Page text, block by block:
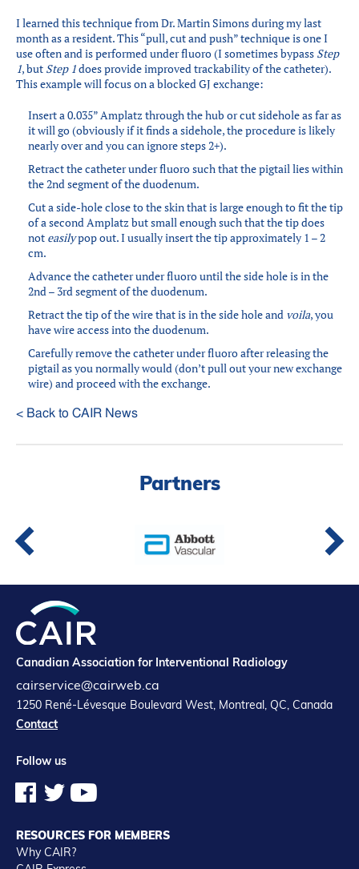
I learned this technique from Dr. Martin Simons during my last
month as a resident. This “pull, cut and push” technique is one I
use often and is performed under fluoro (I sometimes bypass Step
1, but Step 1does provide improved trackability of the catheter).
This example will focus on a blocked GJ exchange:
Insert a 0.035” Amplatz through the hub or cut sidehole as far as
it will go (obviously if it finds a sidehole, the procedure is likely
nearly over and you can ignore steps 2+).
Retract the catheter under fluoro such that the pigtail lies within
the 2nd segment of the duodenum.
Cut a side-hole close to the skin that is large enough to fit the tip
of a second Amplatz but small enough such that the tip does
not easilypop out. I usually insert the tip approximately 1 – 2
cm.
Advance the catheter under fluoro until the side hole is in the
2nd – 3rd segment of the duodenum.
Retract the tip of the wire that is in the side hole and voila, you
have wire access into the duodenum.
Carefully remove the catheter under fluoro after releasing the
pigtail as you normally would (don’t pull out your new exchange
wire) and proceed with the exchange.
< Back to CAIR News
Partners
Canadian Association for Interventional Radiology
cairservice@cairweb.ca
1250 René-Lévesque Boulevard West, Montreal, QC, Canada
Contact
Follow us
RESOURCES FOR MEMBERS
Why CAIR?